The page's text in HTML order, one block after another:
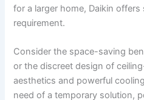
for a larger home, Daikin
requirement.
Consider the space-saving
or the discreet design of
aesthetics and powerful
need of a temporary solution,